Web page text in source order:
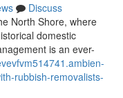
Discuss
North Shore, where
domestic
is an ever-
rubbish-removalists-